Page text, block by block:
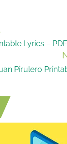
Lyrics – PDF
Pirulero